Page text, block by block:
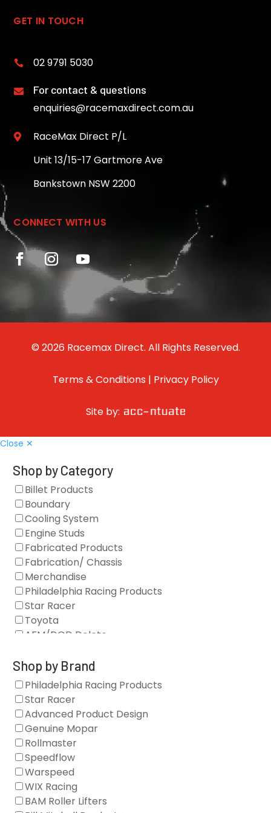
GET IN TOUCH
 02 9791 5030
 For contact & questions
enquiries@racemaxdirect.com.au

RaceMax Direct P/L
Unit 13/15-17 Gartmore Ave
Bankstown NSW 2200
CONNECT WITH US
© 2026 Racemax Direct. All Rights Reserved.
Terms & Conditions | Privacy Policy
Site by:
Close ✕
Shop by Category
Billet Products
Boundary
Cooling System
Engine Studs
Fabricated Products
Fabrication/ Chassis
Merchandise
Philadelphia Racing Products
Star Racer
Toyota
AFM/DOD Delete
Gaskets
Oil Systems
Vacuum Pumps
Valve Covers
Air/Fuel
Blocks
Camshaft Drives
Camshafts
Clearance Stock
Cylinder Heads
Dampers
Shop by Brand
Philadelphia Racing Products
Star Racer
Advanced Product Design
Genuine Mopar
Rollmaster
Speedflow
Warspeed
WIX Racing
BAM Roller Lifters